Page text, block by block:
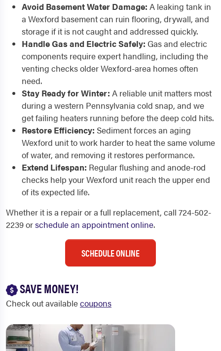
Avoid Basement Water Damage: A leaking tank in
a Wexford basement can ruin flooring, drywall, and
storage if it is not caught and addressed quickly.
Handle Gas and Electric Safely: Gas and electric
components require expert handling, including the
venting checks older Wexford-area homes often
need.
Stay Ready for Winter: A reliable unit matters most
during a western Pennsylvania cold snap, and we
get failing heaters running before the deep cold hits.
Restore Efficiency: Sediment forces an aging
Wexford unit to work harder to heat the same volume
of water, and removing it restores performance.
Extend Lifespan: Regular flushing and anode-rod
checks help your Wexford unit reach the upper end
of its expected life.
Whether it is a repair or a full replacement, call 724-502-
2239 orschedule an appointment online.
SCHEDULE ONLINE
SAVE MONEY!
Check out availablecoupons